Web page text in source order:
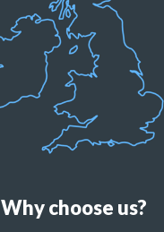
Why choose us?